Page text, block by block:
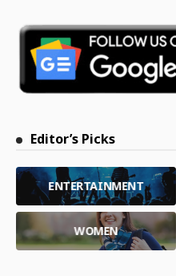
Editor’s Picks
ENTERTAINMENT
WOMEN